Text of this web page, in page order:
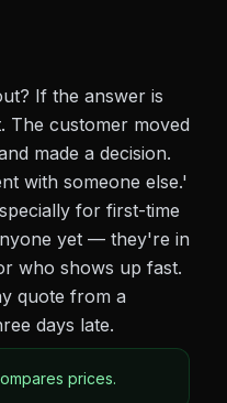
If the answer is
customer moved
made a decision.
with someone else.'
for first-time
yet — they're in
who shows up fast.
quote from a
days late.
prices.